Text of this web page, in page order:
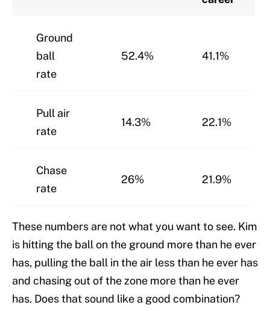
Ground
ball
rate
52.4% 41.1%
Pull air
rate
14.3% 22.1%
Chase
rate
26% 21.9%
These numbers are not what you want to see. Kim
is hitting the ball on the ground more than he ever
has, pulling the ball in the air less than he ever has
and chasing out of the zone more than he ever
has. Does that sound like a good combination?